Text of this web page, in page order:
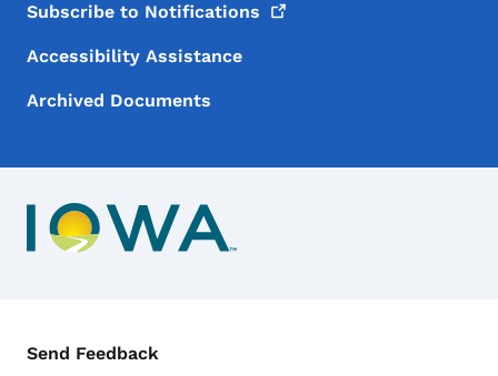
Subscribe to Notifications
Accessibility Assistance
Archived Documents
Contact Menu
Send Feedback